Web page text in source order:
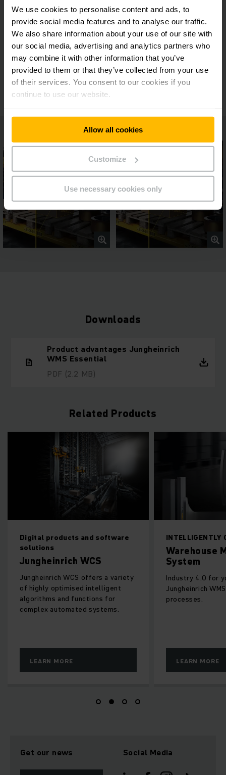
We use cookies to personalise content and ads, to
provide social media features and to analyse our traffic.
We also share information about your use of our site with
our social media, advertising and analytics partners who
may combine it with other information that you’ve
provided to them or that they’ve collected from your use
of their services. You consent to our cookies if you
continue to use our website.
Allow all cookies
Customize
Use necessary cookies only
24/7 support
Wide range of modules and functions
Unique licensing model
Downloads
Product advantages Jungheinrich
WMS Essential
PDF (2.2 MB)
Related Products
Digital products and software
solutions
Jungheinrich WCS
Jungheinrich WCS offers a variety
of highly optimised intelligent
algorithms and functions for
complex automated systems.
LEARN MORE
INTELLIGENTLY
Warehouse
System
Industry 4.0 for
Jungheinrich
processes.
LEARN MORE
Get our news Social Media